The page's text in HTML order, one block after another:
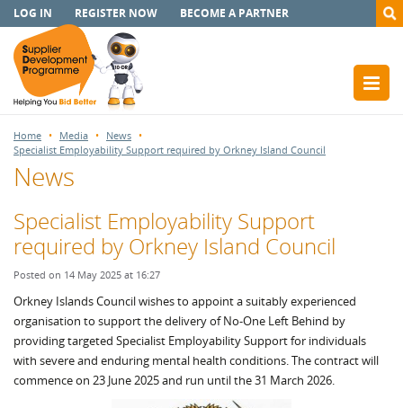
LOG IN REGISTER NOW BECOME A PARTNER
Home Media
News
Specialist Employability Support required by Orkney Island Council
News
Specialist Employability Support
required by Orkney Island Council
Posted on 14 May 2025 at 16:27
Orkney Islands Council wishes to appoint a suitably experienced
organisation to support the delivery of No-One Left Behind by
providing targeted Specialist Employability Support for individuals
with severe and enduring mental health conditions. The contract will
commence on 23 June 2025 and run until the 31 March 2026.